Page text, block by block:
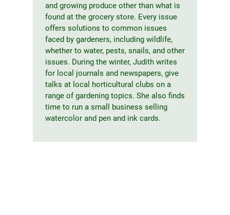
and growing produce other than what is
found at the grocery store. Every issue
offers solutions to common issues
faced by gardeners, including wildlife,
whether to water, pests, snails, and other
issues. During the winter, Judith writes
for local journals and newspapers, give
talks at local horticultural clubs on a
range of gardening topics. She also finds
time to run a small business selling
watercolor and pen and ink cards.